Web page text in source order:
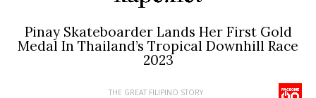
Pinay Skateboarder Lands Her First Gold
Medal In Thailand’s Tropical Downhill Race
2023
THE GREAT FILIPINO STORY